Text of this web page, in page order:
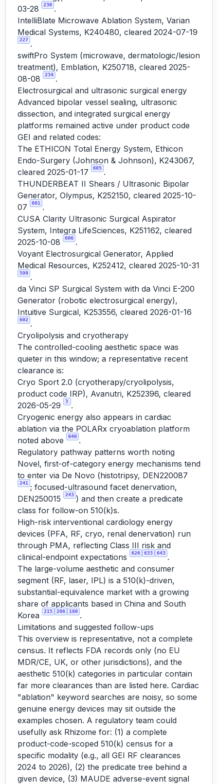
03-28
230 .
IntelliBlate Microwave Ablation System, Varian
Medical Systems, K240480, cleared 2024-07-19
227 .
swiftPro System (microwave, dermatologic/lesion
treatment), Emblation, K250718, cleared 2025-
08-08
234 .
Electrosurgical and ultrasonic surgical energy
Advanced bipolar vessel sealing, ultrasonic
dissection, and integrated surgical energy
platforms remained active under product code
GEI and related codes:
The ETHICON Total Energy System, Ethicon
Endo-Surgery (Johnson & Johnson), K243067,
cleared 2025-01-17
605 .
THUNDERBEAT II Shears / Ultrasonic Bipolar
Generator, Olympus, K252150, cleared 2025-10-
07
601
.
CUSA Clarity Ultrasonic Surgical Aspirator
System, Integra LifeSciences, K251162, cleared
2025-10-08
606 .
Voyant Electrosurgical Generator, Applied
Medical Resources, K252412, cleared 2025-10-31
599 .
da Vinci SP Surgical System with da Vinci E-200
Generator (robotic electrosurgical energy),
Intuitive Surgical, K253556, cleared 2026-01-16
602 .
Cryolipolysis and cryotherapy
The controlled-cooling aesthetic space was
quieter in this window; a representative recent
clearance is:
Cryo Sport 2.0 (cryotherapy/cryolipolysis,
product code IRP), Avanutri, K252396, cleared
2026-05-29
3
.
Cryogenic energy also appears in cardiac
ablation via the POLARx cryoablation platform
noted above
640 .
Regulatory pathway patterns worth noting
Novel, first-of-category energy mechanisms tend
to enter via De Novo (histotripsy, DEN220087
241
; focused-ultrasound facet denervation,
DEN250015
243 ) and then create a predicate
class for follow-on 510(k)s.
High-risk interventional cardiology energy
devices (PFA, RF, cryo, renal denervation) run
through PMA, reflecting Class III risk and
clinical-endpoint expectations
626 633 643 .
The large-volume aesthetic and consumer
segment (RF, laser, IPL) is a 510(k)-driven,
substantial-equivalence market with a growing
share of applicants based in China and South
Korea
215 206 180 .
Limitations and suggested follow-ups
This overview is representative, not a complete
census. It reflects FDA records only (no EU
MDR/CE, UK, or other jurisdictions), and the
aesthetic 510(k) categories in particular contain
far more clearances than are listed here. Cardiac
"ablation" keyword searches are noisy, so some
genuine energy devices may sit outside the
examples chosen. A regulatory team could
usefully ask Rhizome for: (1) a complete
product-code-scoped 510(k) census for a
specific modality (e.g., all GEI RF clearances
2024 to 2026), (2) the predicate tree behind a
given device, (3) MAUDE adverse-event signal